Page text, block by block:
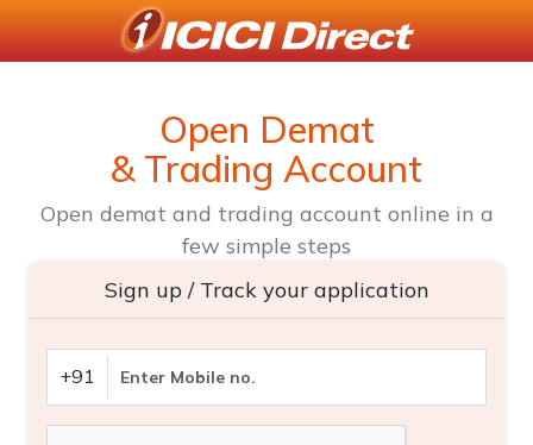
Open Demat
& Trading Account
Open demat and trading account online in a
few simple steps
Sign up / Track your application
+91